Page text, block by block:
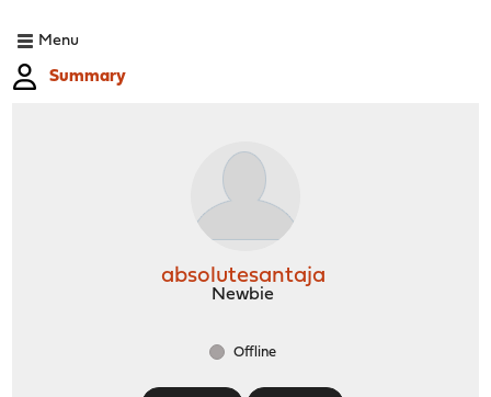
Menu
Summary
absolutesantaja
Newbie
Offline